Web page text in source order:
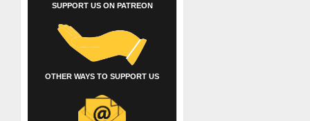
SUPPORT US ON PATREON
OTHER WAYS TO SUPPORT US